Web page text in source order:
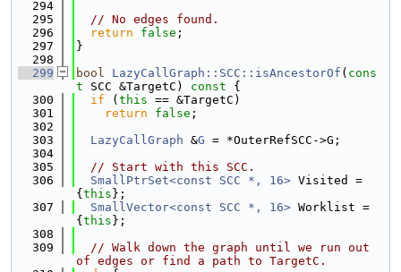
  294
  295
// No edges found.
  296
return false ;
  297
}
  298
  299
bool LazyCallGraph::SCC::isAncestorOf ( cons
t SCC &TargetC) const {
  300
if ( this == &TargetC)
  301
return false ;
  302
  303
LazyCallGraph &G = *OuterRefSCC->G;
  304
  305
// Start with this SCC.
  306
SmallPtrSet<const SCC *, 16> Visited =
{ this };
  307
SmallVector<const SCC *, 16> Worklist =
{ this };
  308
  309
// Walk down the graph until we run out
of edges or find a path to TargetC.